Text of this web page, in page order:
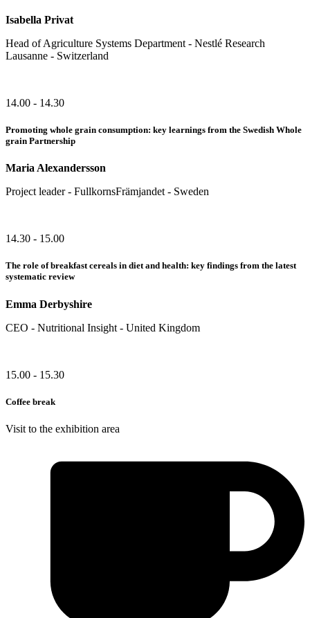
Isabella Privat
Head of Agriculture Systems Department - Nestlé Research
Lausanne - Switzerland
14.00 - 14.30
Promoting whole grain consumption: key learnings from the Swedish Whole
grain Partnership
Maria Alexandersson
Project leader - FullkornsFrämjandet - Sweden
14.30 - 15.00
The role of breakfast cereals in diet and health: key findings from the latest
systematic review
Emma Derbyshire
CEO - Nutritional Insight - United Kingdom
15.00 - 15.30
Coffee break
Visit to the exhibition area